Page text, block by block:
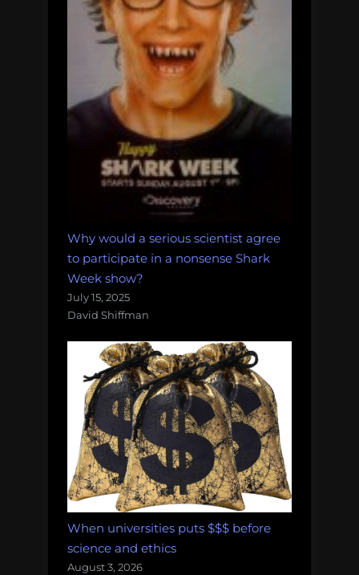
Why would a serious scientist agree
to participate in a nonsense Shark
Week show?
July 15, 2025
David Shiffman
When universities puts $$$ before
science and ethics
August 3, 2026